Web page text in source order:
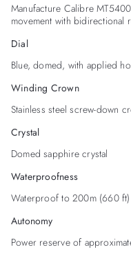
Manufacture Calibre
movement with bidirectional
Dial
Blue, domed, with applied
Winding Crown
Stainless steel screw-down
Crystal
Domed sapphire crystal
Waterproofness
Waterproof to 200m (660 ft)
Autonomy
Power reserve of